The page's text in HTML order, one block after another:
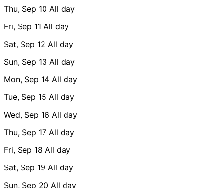
Thu, Sep 10 All day
Fri, Sep 11 All day
Sat, Sep 12 All day
Sun, Sep 13 All day
Mon, Sep 14 All day
Tue, Sep 15 All day
Wed, Sep 16 All day
Thu, Sep 17 All day
Fri, Sep 18 All day
Sat, Sep 19 All day
Sun, Sep 20 All day